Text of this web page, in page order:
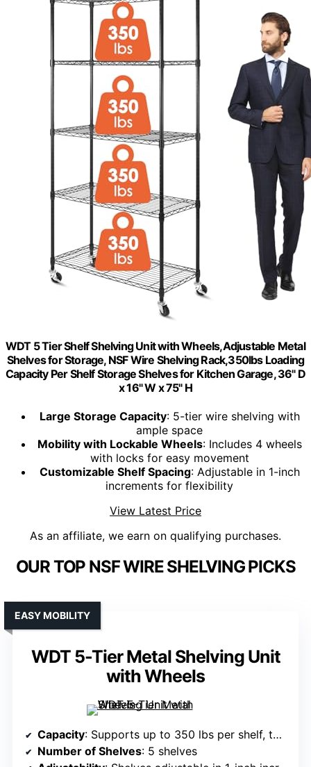
WDT 5 Tier Shelf Shelving Unit with Wheels,Adjustable Metal
Shelves for Storage, NSF Wire Shelving Rack,350lbs Loading
Capacity Per Shelf Storage Shelves for Kitchen Garage, 36" D
x 16" W x 75" H
Large Storage Capacity: 5-tier wire shelving with
ample space
Mobility with Lockable Wheels: Includes 4 wheels
with locks for easy movement
Customizable Shelf Spacing: Adjustable in 1-inch
increments for flexibility
View Latest Price
As an affiliate, we earn on qualifying purchases.
OUR TOP NSF WIRE SHELVING PICKS
WDT 5-Tier Metal Shelving Unit
with Wheels
EASY MOBILITY
Capacity: Supports up to 350 lbs per shelf, total 1,750 lbs
Number of Shelves: 5 shelves